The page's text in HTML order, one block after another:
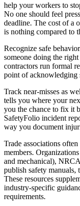
help your workers to
No one should feel
deadline. The cost of a
is nothing compared to
Recognize safe
someone doing the
contractors run formal
point of acknowledging
Track near-misses as
tells you where your
you the chance to fix it
SafetyFolio incident
way you document
Trade associations
members.
and mechanical),
publish safety manuals,
These resources
industry-specific
requirements.